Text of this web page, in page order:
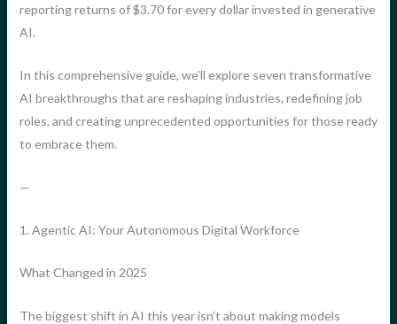
reporting returns of $3.70 for every dollar invested in generative
AI.
In this comprehensive guide, we’ll explore seven transformative
AI breakthroughs that are reshaping industries, redefining job
roles, and creating unprecedented opportunities for those ready
to embrace them.
—
1. Agentic AI: Your Autonomous Digital Workforce
What Changed in 2025
The biggest shift in AI this year isn’t about making models